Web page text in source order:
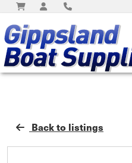
Back to listings